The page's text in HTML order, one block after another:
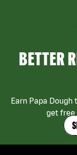
BETTER
Earn Papa
get free